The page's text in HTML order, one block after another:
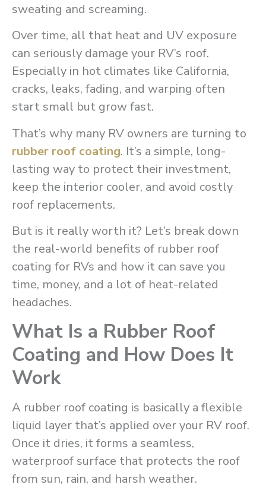
sweating and screaming.
Over time, all that heat and UV exposure
can seriously damage your RV’s roof.
Especially in hot climates like California,
cracks, leaks, fading, and warping often
start small but grow fast.
That’s why many RV owners are turning to
rubber roof coating. It’s a simple, long-
lasting way to protect their investment,
keep the interior cooler, and avoid costly
roof replacements.
But is it really worth it? Let’s break down
the real-world benefits of rubber roof
coating for RVs and how it can save you
time, money, and a lot of heat-related
headaches.
What Is a Rubber Roof
Coating and How Does It
Work
A rubber roof coating is basically a flexible
liquid layer that’s applied over your RV roof.
Once it dries, it forms a seamless,
waterproof surface that protects the roof
from sun, rain, and harsh weather.